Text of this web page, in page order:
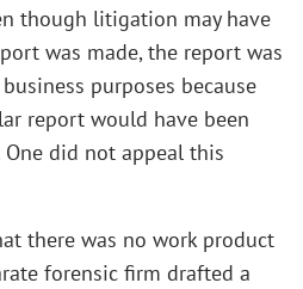
though litigation may have
was made, the report was
purposes because
report would have been
One did not appeal this
there was no work product
forensic firm drafted a